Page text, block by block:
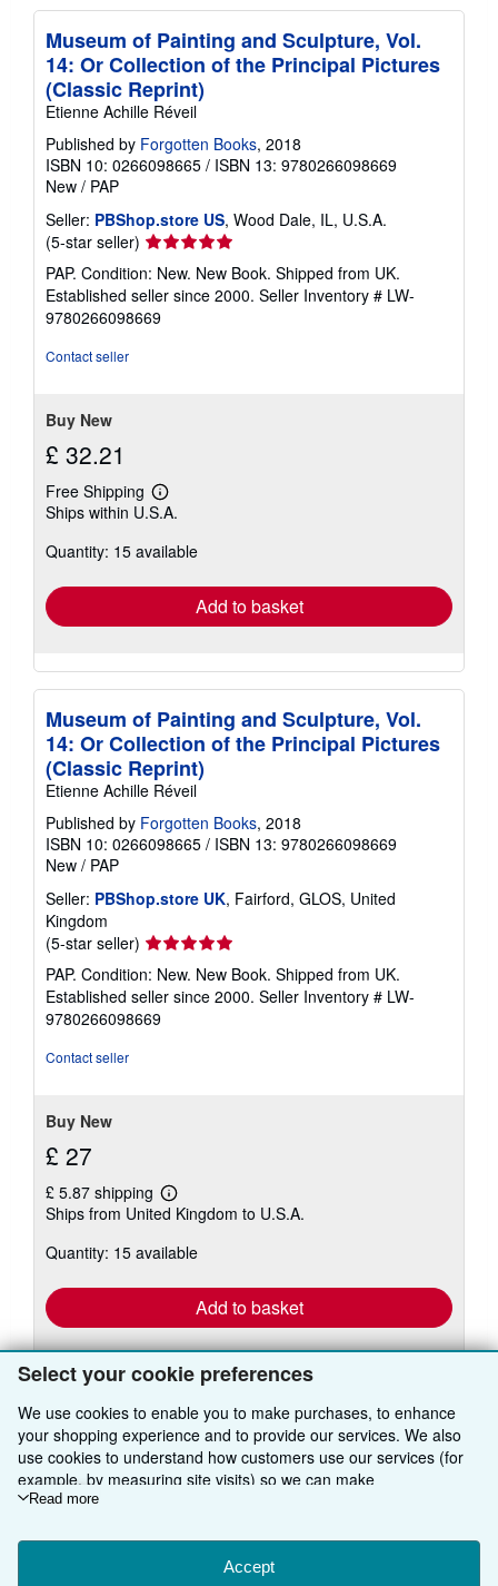
Select your cookie preferences
We use cookies to enable you to make purchases, to enhance
your shopping experience and to provide our services. We also
use cookies to understand how customers use our services (for
example, by measuring site visits) so we can make
improvements. If you agree, we'll also use third-party cookies to
Choose "Decline" to reject, or "Customise" to learn more. You can
change your choices at any time by visiting
Read more
Accept
Museum of Painting and Sculpture, Vol.
14: Or Collection of the Principal Pictures
(Classic Reprint)
Etienne Achille Réveil
Published by Forgotten Books, 2018
ISBN 10: 0266098665 / ISBN 13: 9780266098669
New / PAP
Seller: PBShop.store US, Wood Dale, IL, U.S.A.
(5-star seller) Seller
rating
5
out
of
PAP. Condition: New. New Book. Shipped from UK.
Established seller since 2000. Seller Inventory # LW-
9780266098669
Contact seller
Buy New
£ 32.21
Free Shipping
Learn
more
shipping
Ships within U.S.A.
Quantity: 15 available
Add to basket
Museum of Painting and Sculpture, Vol.
14: Or Collection of the Principal Pictures
(Classic Reprint)
Etienne Achille Réveil
Published by Forgotten Books, 2018
ISBN 10: 0266098665 / ISBN 13: 9780266098669
New / PAP
Seller: PBShop.store UK, Fairford, GLOS, United
Kingdom
(5-star seller) Seller
rating
5
out
of
PAP. Condition: New. New Book. Shipped from UK.
Established seller since 2000. Seller Inventory # LW-
9780266098669
Contact seller
Buy New
£ 27
£ 5.87 shipping
Learn
more
shipping
Ships from United Kingdom to U.S.A.
Quantity: 15 available
Add to basket
BACK TO TOP